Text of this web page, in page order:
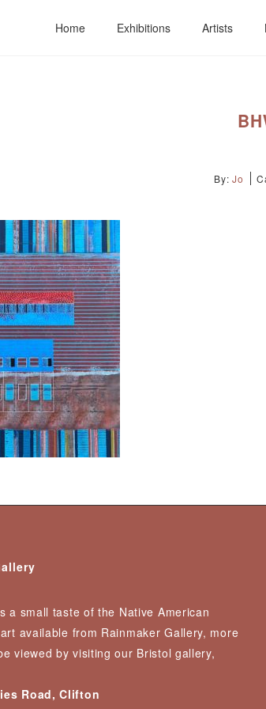
Home Exhibitions Artists
By:Jo
a small taste of the Native American
available from Rainmaker Gallery, more
viewed by visiting our Bristol gallery,
Road, Clifton